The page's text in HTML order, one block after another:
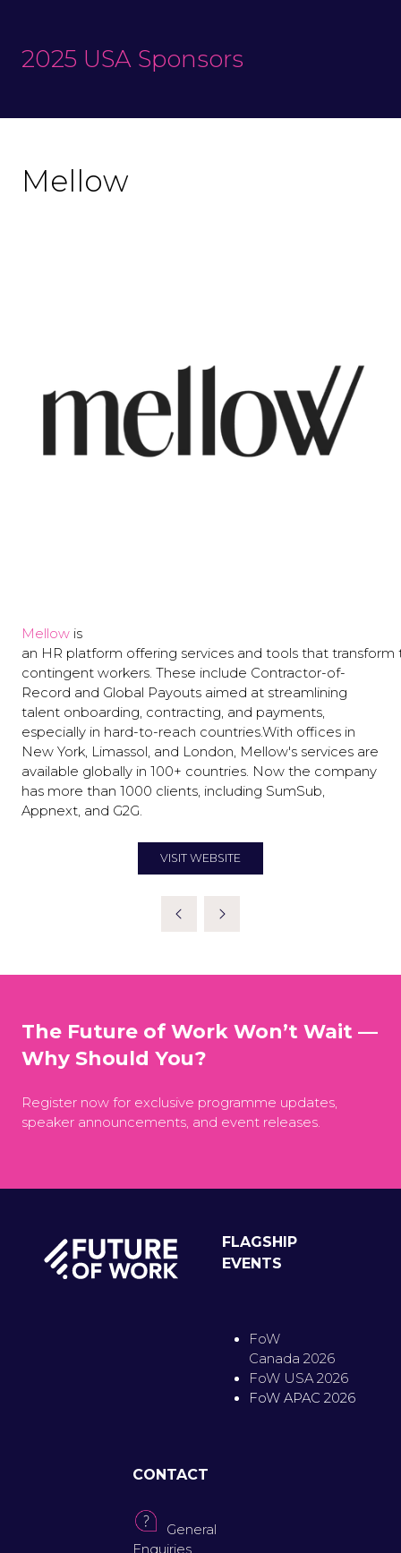
2025 USA Sponsors
Mellow
Mellow is
an HR platform offering services and tools that transform
сontingent workers. These include Contractor-of-
Record and Global Payouts aimed at streamlining
talent onboarding, contracting, and payments,
especially in hard-to-reach countries.With offices in
New York, Limassol, and London, Mellow's services are
available globally in 100+ countries. Now the company
has more than 1000 clients, including SumSub,
Appnext, and G2G.
VISIT WEBSITE
(OPENS
NEW
The Future of Work Won’t Wait —
Why Should You?
Register now for exclusive programme updates,
speaker announcements, and event releases.
FLAGSHIP
EVENTS
FoW
Canada 2026
FoW USA 2026
FoW APAC 2026
CONTACT
General
Enquiries